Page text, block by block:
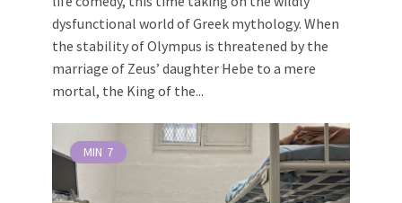
dysfunctional world of Greek mythology. When
the stability of Olympus is threatened by the
marriage of Zeus’ daughter Hebe to a mere
mortal, the King of the...
MIN 7